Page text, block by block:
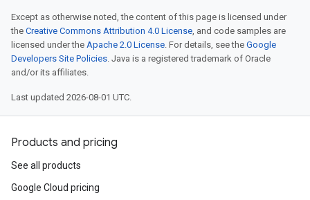
Except as otherwise noted, the content of this page is licensed under
the Creative Commons Attribution 4.0 License, and code samples are
licensed under the Apache 2.0 License. For details, see the Google
Developers Site Policies. Java is a registered trademark of Oracle
and/or its affiliates.
Last updated 2026-08-01 UTC.
Products and pricing
See all products
Google Cloud pricing